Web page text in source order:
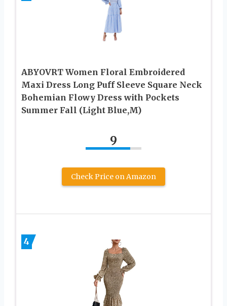
ABYOVRT Women Floral Embroidered
Maxi Dress Long Puff Sleeve Square Neck
Bohemian Flowy Dress with Pockets
Summer Fall (Light Blue,M)
9
Check Price on Amazon
4